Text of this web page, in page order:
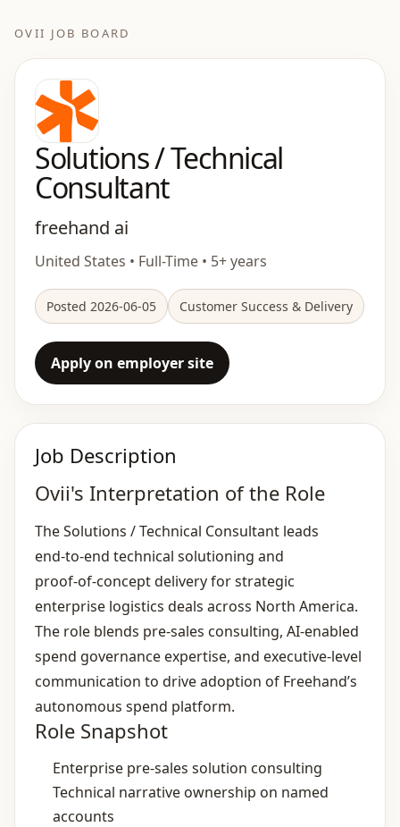
OVII JOB BOARD
Solutions / Technical
Consultant
freehand ai
United States • Full-Time • 5+ years
Posted 2026-06-05 Customer Success & Delivery
Apply on employer site
Job Description
Ovii's Interpretation of the Role
The Solutions / Technical Consultant leads
end‑to‑end technical solutioning and
proof‑of‑concept delivery for strategic
enterprise logistics deals across North America.
The role blends pre‑sales consulting, AI‑enabled
spend governance expertise, and executive‑level
communication to drive adoption of Freehand’s
autonomous spend platform.
Role Snapshot
Enterprise pre‑sales solution consulting
Technical narrative ownership on named
accounts